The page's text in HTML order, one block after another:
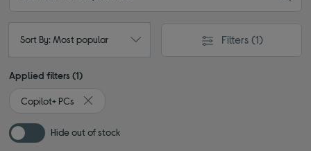
Sort By: Most popular Filters (1)
Applied filters (1)
Copilot+ PCs
Remove filter Currently Refined by Type: Copilot+ PCs
Hide out of stock